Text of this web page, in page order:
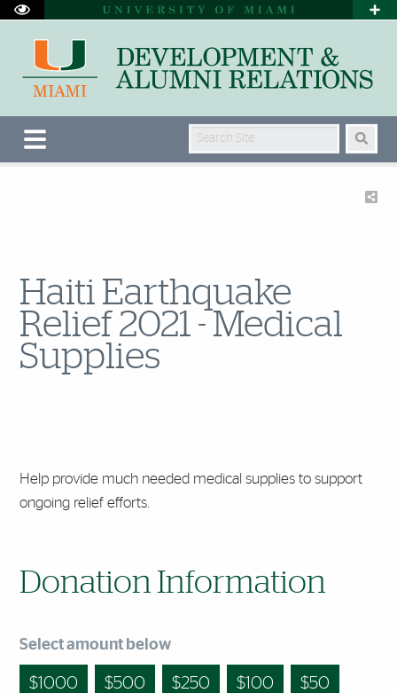
Search Site
Haiti Earthquake
Relief 2021 - Medical
Supplies
Help provide much needed medical supplies to support
ongoing relief efforts.
Donation Information
Select amount below
1000 500 250 100 50